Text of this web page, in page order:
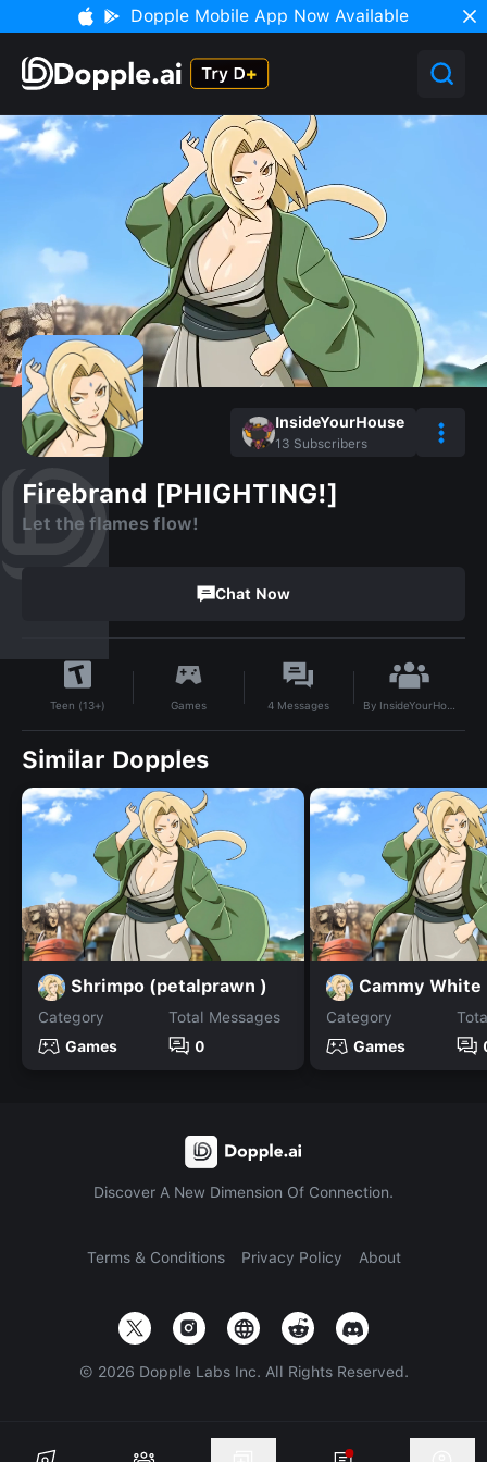
Dopple Mobile App Now Available
InsideYourHouse
13 Subscribers
Firebrand [PHIGHTING!]
Let the flames flow!
Chat Now
Teen (13+) Games 4 Messages By InsideYourHouse
Similar Dopples
Shrimpo (petalprawn )
Category
Games
Total Messages
0
Cammy White
Category
Games
Discover A New Dimension Of Connection.
Terms & Conditions Privacy Policy About
© 2026 Dopple Labs Inc. All Rights Reserved.